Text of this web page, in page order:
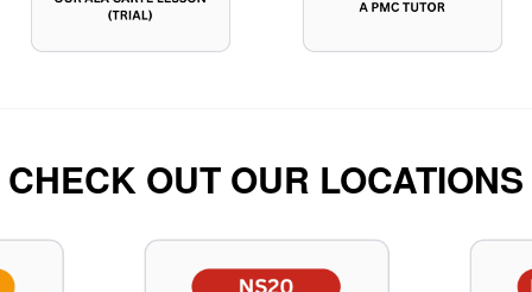
CHECK OUT OUR LOCATIONS